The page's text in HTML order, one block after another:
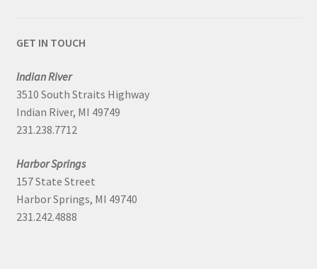
GET IN TOUCH
Indian River
3510 South Straits Highway
Indian River, MI 49749
231.238.7712
Harbor Springs
157 State Street
Harbor Springs, MI 49740
231.242.4888